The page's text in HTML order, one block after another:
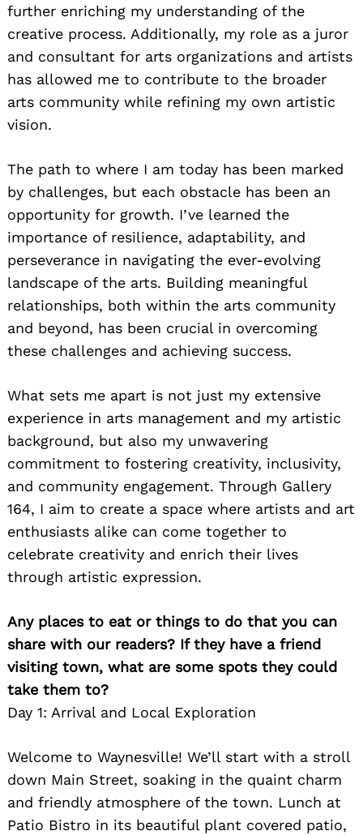
further enriching my understanding of the
creative process. Additionally, my role as a juror
and consultant for arts organizations and artists
has allowed me to contribute to the broader
arts community while refining my own artistic
vision.
The path to where I am today has been marked
by challenges, but each obstacle has been an
opportunity for growth. I’ve learned the
importance of resilience, adaptability, and
perseverance in navigating the ever-evolving
landscape of the arts. Building meaningful
relationships, both within the arts community
and beyond, has been crucial in overcoming
these challenges and achieving success.
What sets me apart is not just my extensive
experience in arts management and my artistic
background, but also my unwavering
commitment to fostering creativity, inclusivity,
and community engagement. Through Gallery
164, I aim to create a space where artists and art
enthusiasts alike can come together to
celebrate creativity and enrich their lives
through artistic expression.
Any places to eat or things to do that you can
share with our readers? If they have a friend
visiting town, what are some spots they could
take them to?
Day 1: Arrival and Local Exploration
Welcome to Waynesville! We’ll start with a stroll
down Main Street, soaking in the quaint charm
and friendly atmosphere of the town. Lunch at
Patio Bistro in its beautiful plant covered patio,